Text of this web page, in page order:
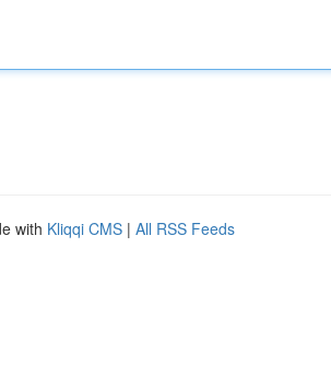
with Kliqqi CMS | All RSS Feeds